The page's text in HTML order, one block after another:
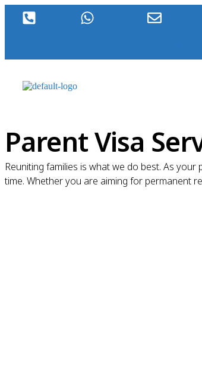
Parent Visa
Reuniting families is what we do best. As
time. Whether you are aiming for permanent